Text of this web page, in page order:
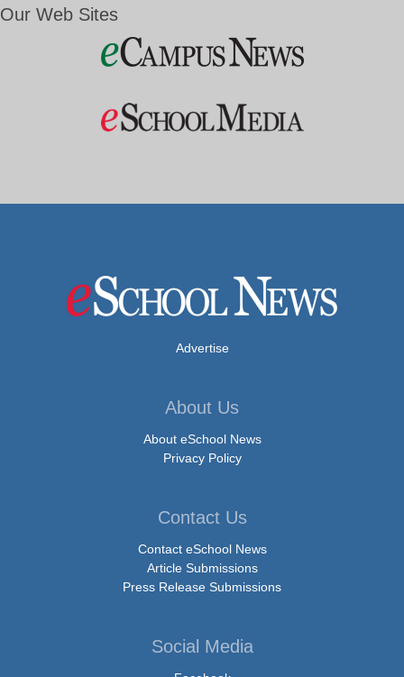
Our Web Sites
Advertise
About Us
About eSchool News
Privacy Policy
Contact Us
Contact eSchool News
Article Submissions
Press Release Submissions
Social Media